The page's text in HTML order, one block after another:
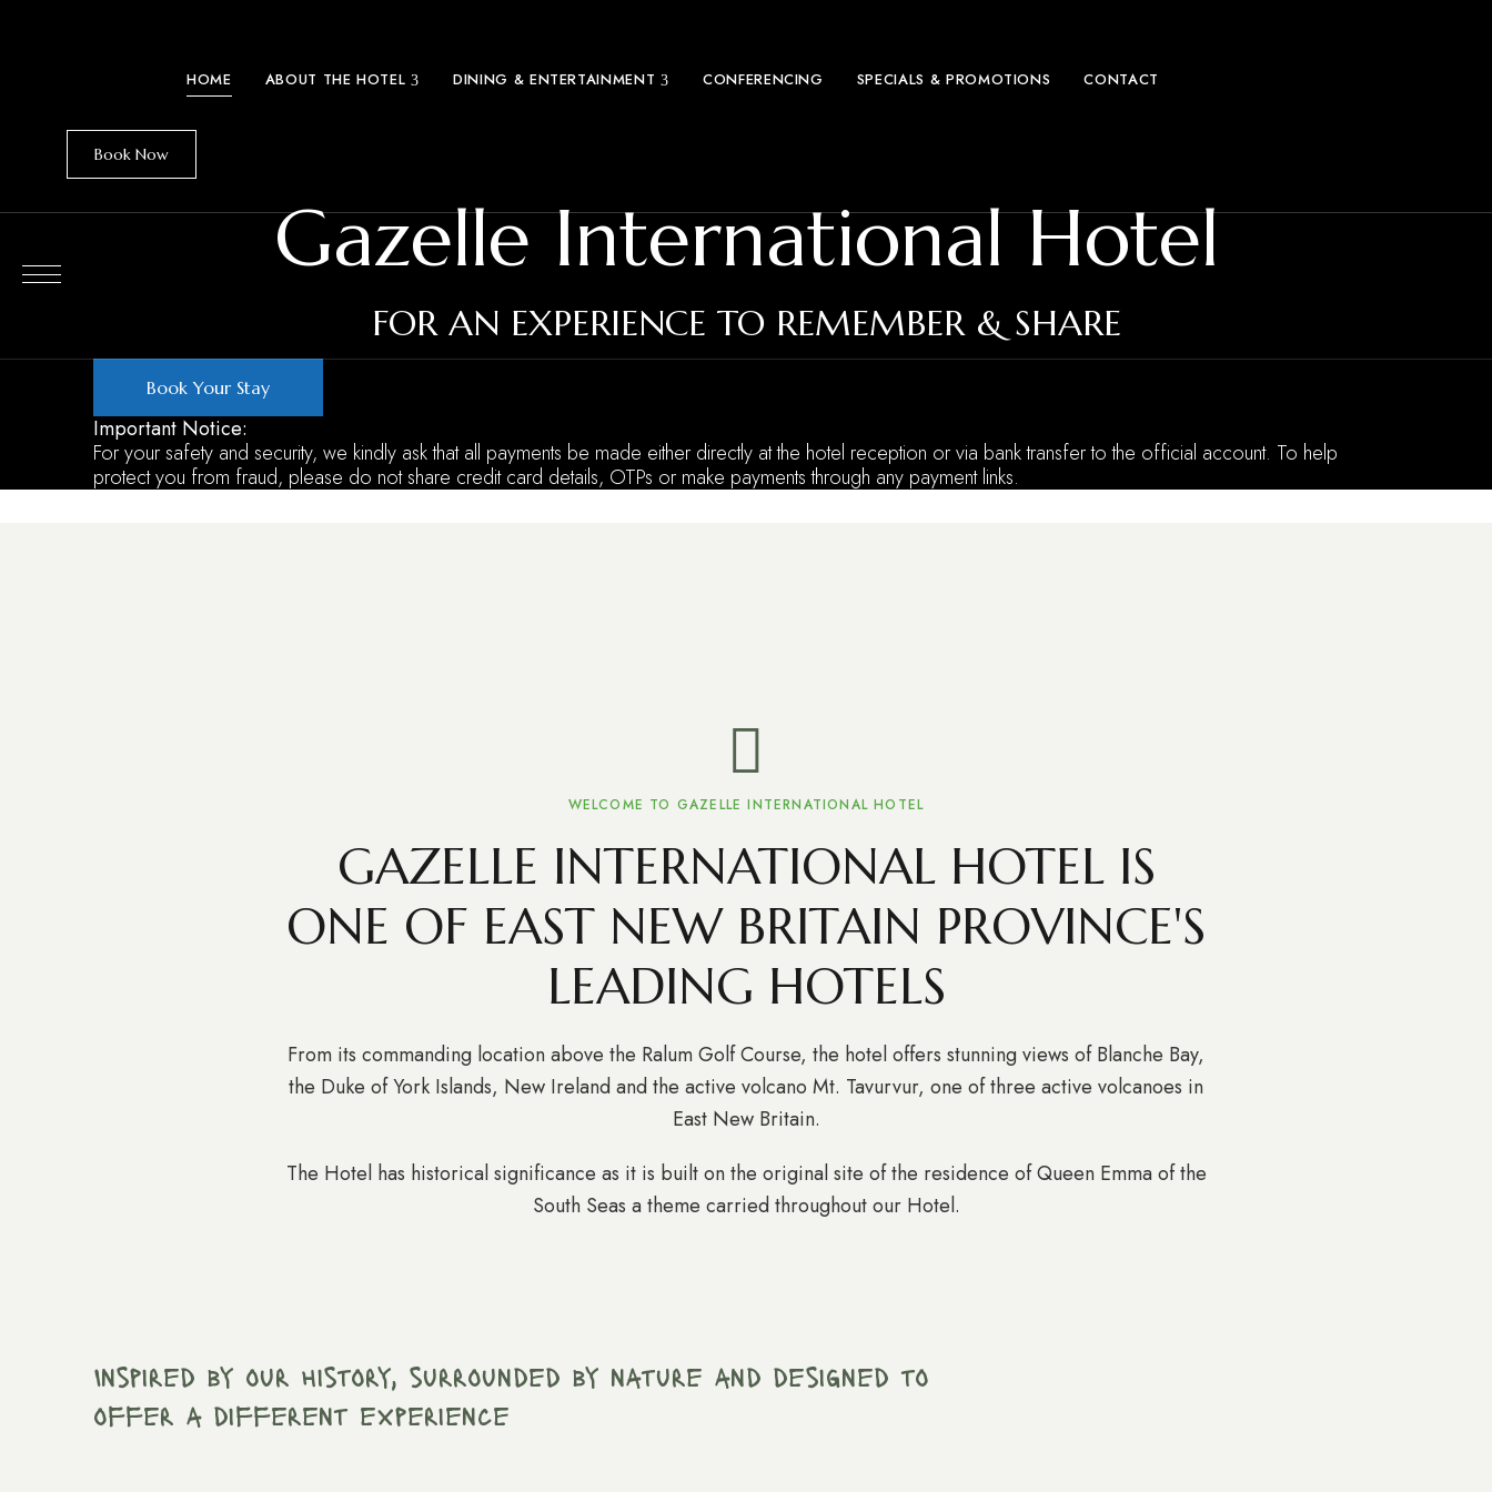
HOME ABOUT THE HOTEL DINING & ENTERTAINMENT CONFERENCING SPECIALS & PROMOTIONS CONTACT
Book Now
Gazelle International Hotel
FOR AN EXPERIENCE TO REMEMBER & SHARE
Book Your Stay
Important Notice:
For your safety and security, we kindly ask that all payments be made either directly at the hotel reception or via bank transfer to the official account. To help
protect you from fraud, please do not share credit card details, OTPs or make payments through any payment links.
WELCOME TO GAZELLE INTERNATIONAL HOTEL
GAZELLE INTERNATIONAL HOTEL IS
ONE OF EAST NEW BRITAIN PROVINCE'S
LEADING HOTELS
From its commanding location above the Ralum Golf Course, the hotel offers stunning views of Blanche Bay,
the Duke of York Islands, New Ireland and the active volcano Mt. Tavurvur, one of three active volcanoes in
East New Britain.
The Hotel has historical significance as it is built on the original site of the residence of Queen Emma of the
South Seas a theme carried throughout our Hotel.
Inspired by our history, surrounded by nature and designed to
offer a different experience